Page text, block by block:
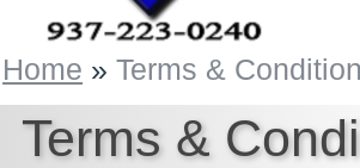
Home » Terms &
Terms &